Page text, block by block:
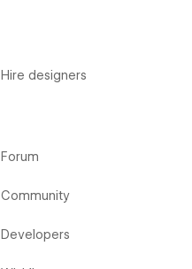
Hire designers
Forum
Community
Developers